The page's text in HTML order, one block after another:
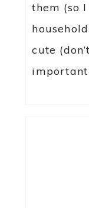
them (so
cute